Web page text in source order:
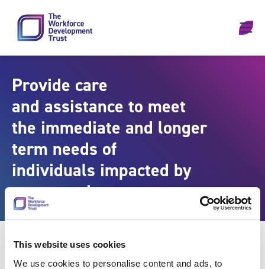
This website uses cookies
We use cookies to personalise content and ads, to
Provide care
and assistance to meet
the immediate and longer
term needs of
individuals impacted by
emergencies